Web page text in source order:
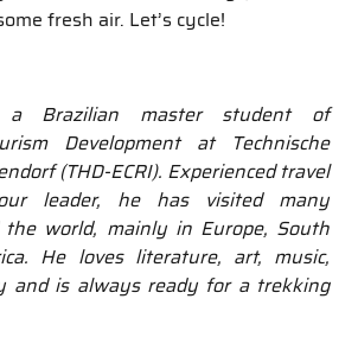
fresh air. Let’s cycle!
master student of
Development at Technische
(THD-ECRI). Experienced travel
leader, he has visited many
world, mainly in Europe, South
He loves literature, art, music,
and is always ready for a trekking